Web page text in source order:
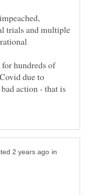
trials and multiple
hundreds of
due to
action - that is
in